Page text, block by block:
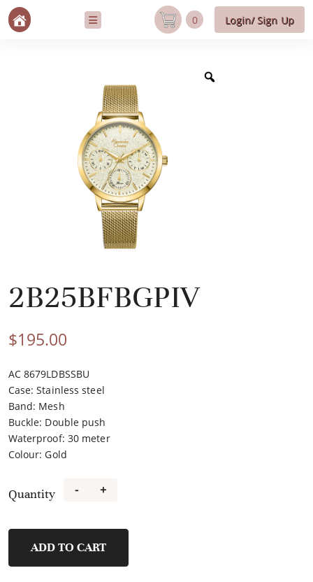
0 Login/ Sign Up
2B25BFBGPIV
$195.00
AC 8679LDBSSBU
Case:Stainless steel
Band: Mesh
Buckle: Double push
Waterproof: 30 meter
Colour:Gold
Quantity - +
ADD TO CART